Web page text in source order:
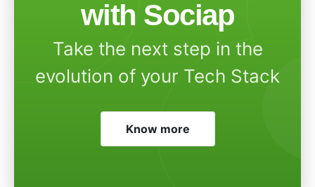
with Sociap
Take the next step in the
evolution of your Tech Stack
Know more